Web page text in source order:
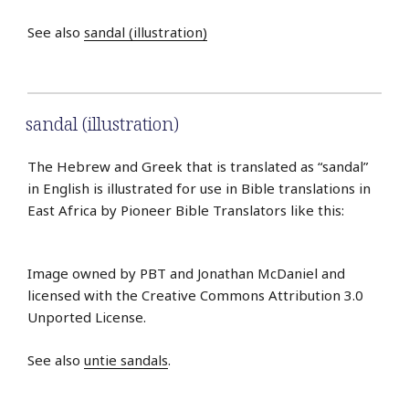
See also sandal (illustration)
sandal (illustration)
The Hebrew and Greek that is translated as “sandal”
in English is illustrated for use in Bible translations in
East Africa by Pioneer Bible Translators like this:
Image owned by PBT and Jonathan McDaniel and
licensed with the Creative Commons Attribution 3.0
Unported License.
See also untie sandals.